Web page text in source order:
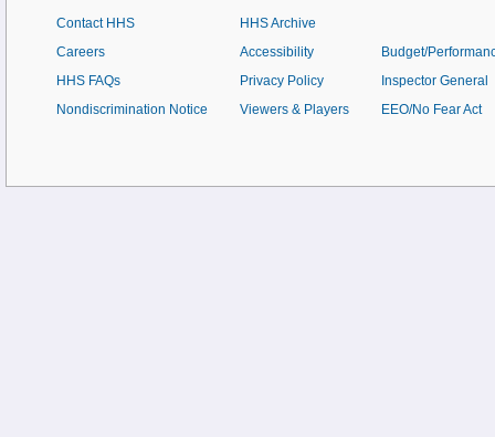
Contact HHS
Careers
HHS FAQs
Nondiscrimination Notice
HHS Archive
Accessibility
Privacy Policy
Viewers & Players
Budget/
Inspector General
EEO/No Fear Act